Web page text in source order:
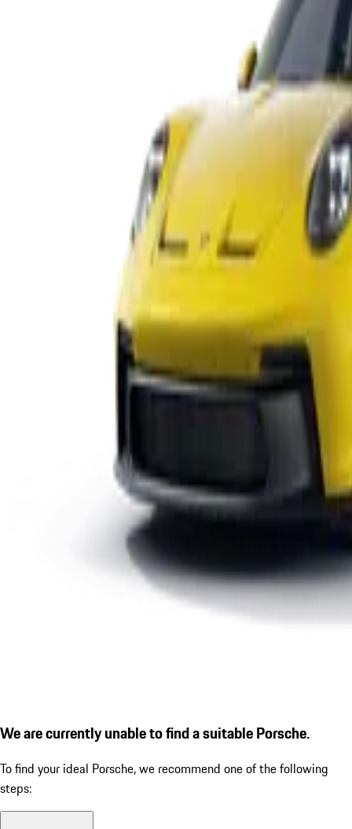
We are currently unable to find a suitable Porsche.
To find your ideal Porsche, we recommend one of the following
steps: